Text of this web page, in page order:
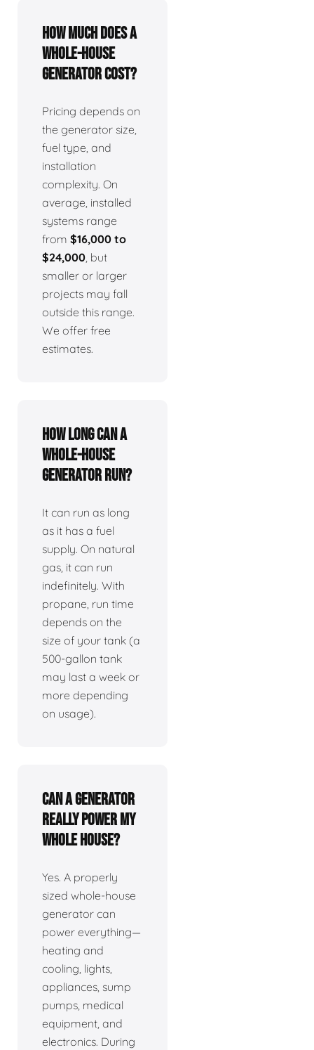
How much does a
whole-house
generator cost?
Pricing depends on
the generator size,
fuel type, and
installation
complexity. On
average, installed
systems range
from $16,000 to
$24,000, but
smaller or larger
projects may fall
outside this range.
We offer free
estimates.
How long can a
whole-house
generator run?
It can run as long
as it has a fuel
supply. On natural
gas, it can run
indefinitely. With
propane, run time
depends on the
size of your tank (a
500-gallon tank
may last a week or
more depending
on usage).
Can a generator
really power my
whole house?
Yes. A properly
sized whole-house
generator can
power everything—
heating and
cooling, lights,
appliances, sump
pumps, medical
equipment, and
electronics. During